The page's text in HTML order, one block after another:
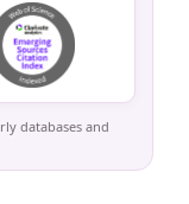
databases and